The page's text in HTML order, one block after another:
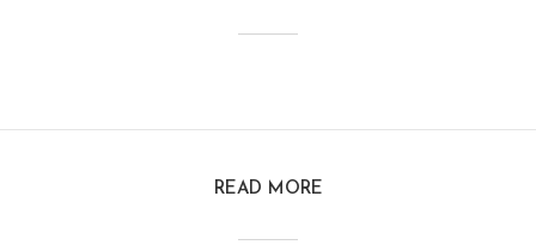
READ MORE